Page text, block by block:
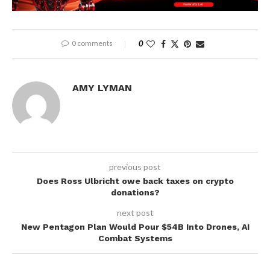
0 comments 0
AMY LYMAN
previous post
Does Ross Ulbricht owe back taxes on crypto
donations?
next post
New Pentagon Plan Would Pour $54B Into Drones, AI
Combat Systems